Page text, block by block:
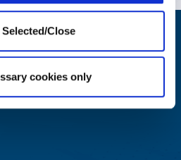
Close
cookies only
Grow
an engaging employee